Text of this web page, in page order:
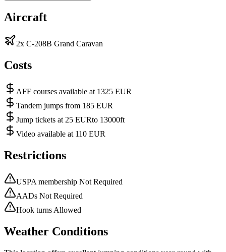
Aircraft
2x C-208B Grand Caravan
Costs
AFF courses available at 1325 EUR
Tandem jumps from 185 EUR
Jump tickets at 25 EURto 13000ft
Video available at 110 EUR
Restrictions
USPA membership Not Required
AADs Not Required
Hook turns Allowed
Weather Conditions